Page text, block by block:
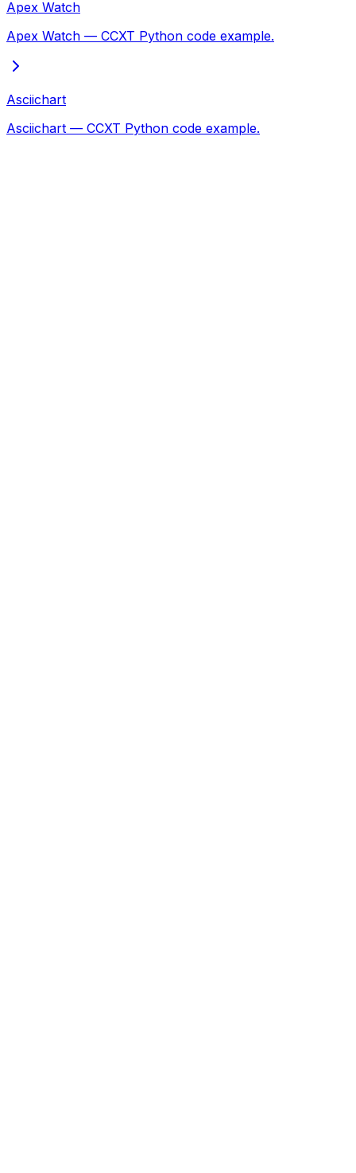
Apex Watch
Apex Watch — CCXT Python code example.
Asciichart
Asciichart — CCXT Python code example.